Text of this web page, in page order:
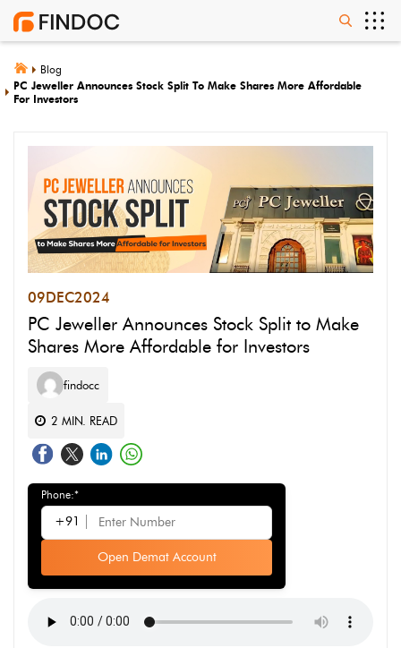
Blog
PC Jeweller Announces Stock Split To Make Shares More Affordable
For Investors
09DEC2024
PC Jeweller Announces Stock Split to Make
Shares More Affordable for Investors
findocc
2 MIN. READ
Phone:*
+91
Open Demat Account